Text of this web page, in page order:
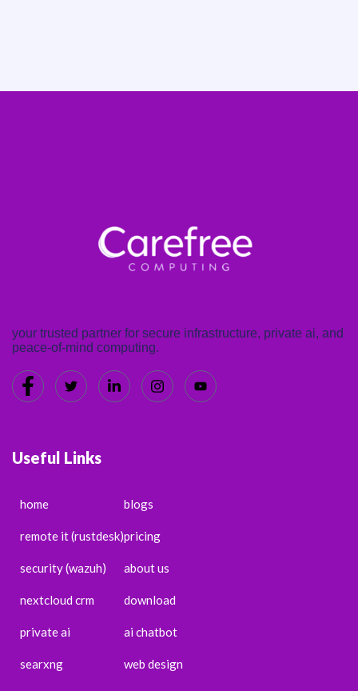
your trusted partner for secure infrastructure, private ai, and
peace-of-mind computing.
Useful Links
home
remote it (rustdesk)
security (wazuh)
nextcloud crm
private ai
searxng
blogs
pricing
about us
download
ai chatbot
web design